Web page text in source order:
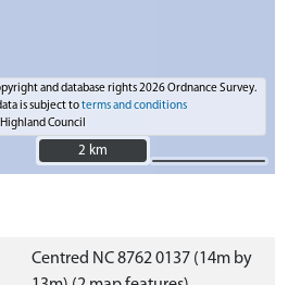
and database rights 2026 Ordnance Survey.
is subject toterms and conditions
Council
2 km
2 km
Centred NC 8762 0137 (14m by